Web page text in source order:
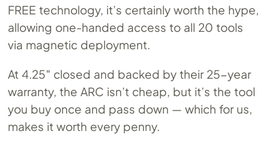
FREE technology, it’s certainly worth the hype,
allowing one-handed access to all 20 tools
via magnetic deployment.
At 4.25″ closed and backed by their 25-year
warranty, the ARC isn’t cheap, but it’s the tool
you buy once and pass down — which for us,
makes it worth every penny.